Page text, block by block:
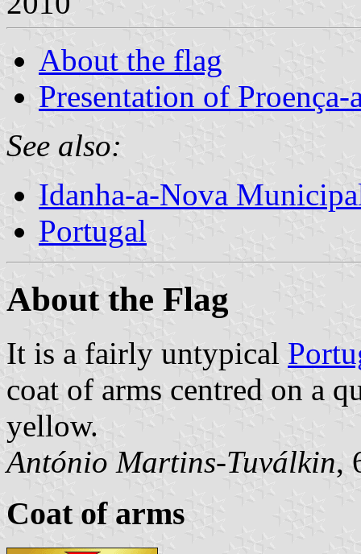
About the flag
Presentation of Proença-
See also:
Idanha-a-Nova
Portugal
About the Flag
It is a fairly untypical
coat of arms centred on a
yellow.
António Martins-Tuválkin,
Coat of arms